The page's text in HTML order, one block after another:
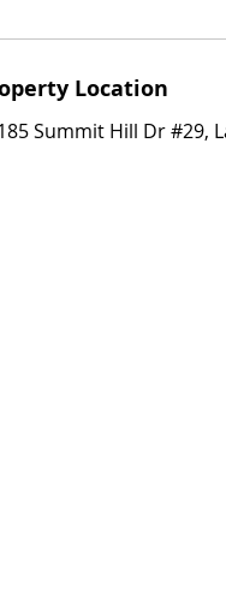
Location
Location
Summit Hill Dr #29,